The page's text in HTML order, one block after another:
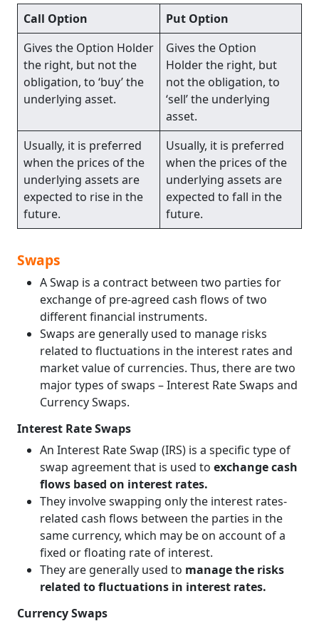
Call Option
Put Option
Gives the Option Holder
the right, but not the
obligation, to ‘buy’ the
underlying asset.
Gives the Option
Holder the right, but
not the obligation, to
‘sell’ the underlying
asset.
Usually, it is preferred
when the prices of the
underlying assets are
expected to rise in the
future.
Usually, it is preferred
when the prices of the
underlying assets are
expected to fall in the
future.
Swaps
A Swap is a contract between two parties for
exchange of pre-agreed cash flows of two
different financial instruments.
Swaps are generally used to manage risks
related to fluctuations in the interest rates and
market value of currencies. Thus, there are two
major types of swaps – Interest Rate Swaps and
Currency Swaps.
Interest Rate Swaps
An Interest Rate Swap (IRS) is a specific type of
swap agreement that is used to exchange cash
flows based on interest rates.
They involve swapping only the interest rates-
related cash flows between the parties in the
same currency, which may be on account of a
fixed or floating rate of interest.
They are generally used to manage the risks
related to fluctuations in interest rates.
Currency Swaps